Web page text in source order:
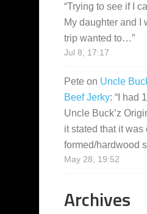
“Trying to see if I
My daughter and I
trip wanted to…”
Jul 8, 17:17
Pete on Uncle
Beef Jerky: “ I had
Uncle Buck’z
it stated that it was
formed/hardwood
May 28, 19:52
Archives